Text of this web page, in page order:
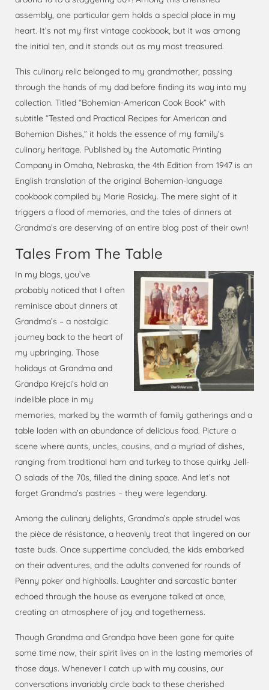
assembly, one particular gem holds a special place in my
heart. It’s not my first vintage cookbook, but it was among
the initial ten, and it stands out as my most treasured.
This culinary relic belonged to my grandmother, passing
through the hands of my dad before finding its way into my
collection. Titled “Bohemian-American Cook Book” with
subtitle “Tested and Practical Recipes for American and
Bohemian Dishes,” it holds the essence of my family’s
culinary heritage. Published by the Automatic Printing
Company in Omaha, Nebraska, the 4th Edition from 1947 is an
English translation of the original Bohemian-language
cookbook compiled by Marie Rosicky. The mere sight of it
triggers a flood of memories, and the tales of dinners at
Grandma’s are deserving of an entire blog post of their own!
Tales From The Table
In my blogs, you’ve
probably noticed that I often
reminisce about dinners at
Grandma’s – a nostalgic
journey back to the heart of
my upbringing. Those
holidays at Grandma and
Grandpa Krejci’s hold an
indelible place in my
memories, marked by the warmth of family gatherings and a
table laden with an abundance of delicious food. Picture a
scene where aunts, uncles, cousins, and a myriad of dishes,
ranging from traditional ham and turkey to those quirky Jell-
O salads of the 70s, filled the dining space. And let’s not
forget Grandma’s pastries – they were legendary.
Among the culinary delights, Grandma’s apple strudel was
the pièce de résistance, a heavenly treat that lingered on our
taste buds. Once suppertime concluded, the kids embarked
on their adventures, and the adults convened for rounds of
Penny poker and highballs. Laughter and sarcastic banter
echoed through the house as everyone talked at once,
creating an atmosphere of joy and togetherness.
Though Grandma and Grandpa have been gone for quite
some time now, their spirit lives on in the lasting memories of
those days. Whenever I catch up with my cousins, our
conversations invariably circle back to these cherished